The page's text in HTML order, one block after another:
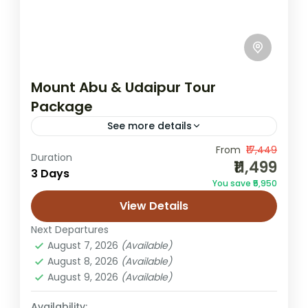
Mount Abu & Udaipur Tour
Package
See more details
3N4D Rajasthan tour Dilwara Temple trip
Mount Abu hill station Mount Abu sightseeing
Nakki Lake visit Rajasthan couples tour
Rajasthan holiday packages
Udaipur City Palace tour Udaipur lake tour
Step away from the noise and drift into a
Duration
3 Days
From ₹17,449
₹11,499
You save ₹5,950
View Details
Next Departures
August 7, 2026 (Available)
August 8, 2026 (Available)
August 9, 2026 (Available)